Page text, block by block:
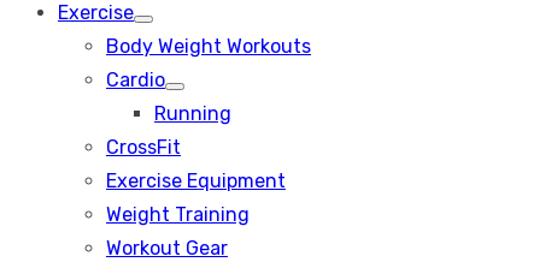
Exercise
Show
sub
Body Weight Workouts
Cardio
Show
sub
Running
CrossFit
Exercise Equipment
Weight Training
Workout Gear